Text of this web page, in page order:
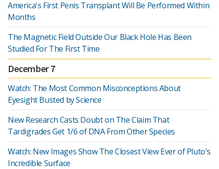
America's First Penis Transplant Will Be Performed Within
Months
The Magnetic Field Outside Our Black Hole Has Been
Studied For The First Time
December 7
Watch: The Most Common Misconceptions About
Eyesight Busted by Science
New Research Casts Doubt on The Claim That
Tardigrades Get 1/6 of DNA From Other Species
Watch: New Images Show The Closest View Ever of Pluto's
Incredible Surface